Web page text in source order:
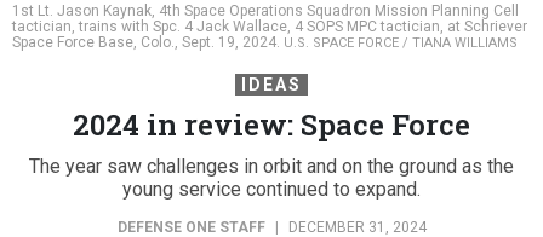
1st Lt. Jason Kaynak, 4th Space Operations Squadron Mission Planning Cell
tactician, trains with Spc. 4 Jack Wallace, 4 SOPS MPC tactician, at Schriever
Space Force Base, Colo., Sept. 19, 2024. U.S. SPACE FORCE / TIANA WILLIAMS
IDEAS
2024 in review: Space Force
The year saw challenges in orbit and on the ground as the
young service continued to expand.
DEFENSE ONE STAFF DECEMBER 31, 2024